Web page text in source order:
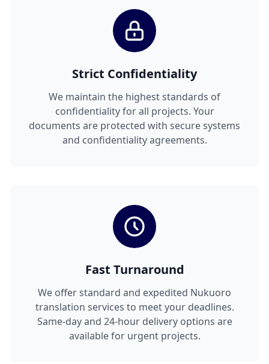
Strict Confidentiality
We maintain the highest standards of
confidentiality for all projects. Your
documents are protected with secure systems
and confidentiality agreements.
Fast Turnaround
We offer standard and expedited Nukuoro
translation services to meet your deadlines.
Same-day and 24-hour delivery options are
available for urgent projects.